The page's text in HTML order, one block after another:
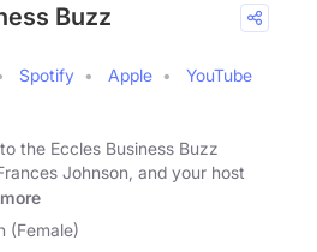
Buzz
Spotify Apple
YouTube
the Eccles Business Buzz
Johnson, and your host
more
(Female)